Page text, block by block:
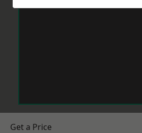
Get a Price